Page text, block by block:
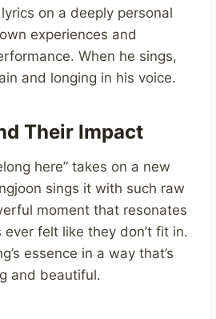
on a deeply personal
experiences and
When he sings,
and longing in his voice.
Their Impact
here” takes on a new
sings it with such raw
moment that resonates
ever felt like they don’t fit in.
essence in a way that’s
and beautiful.